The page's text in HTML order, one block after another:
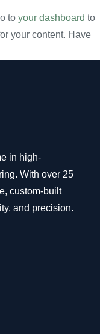
to your dashboard to
your content. Have
in high-
With over 25
custom-built
and precision.